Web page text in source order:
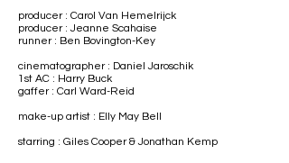
producer : Carol Van Hemelrijck
producer : Jeanne Scahaise
runner : Ben Bovington-Key
cinematographer : Daniel Jaroschik
1st AC : Harry Buck​
gaffer : Carl Ward-Reid
make-up artist : Elly May Bell
starring : Giles Cooper & Jonathan Kemp